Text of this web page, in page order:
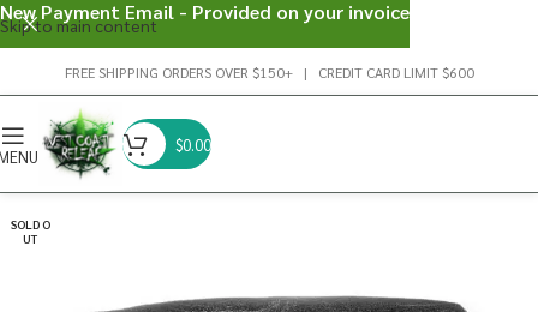
Skip to main content
FREE SHIPPING ORDERS OVER $150+ | CREDIT CARD LIMIT $600
$0.00
SOLD O
UT
New Payment Email - Provided on your invoice